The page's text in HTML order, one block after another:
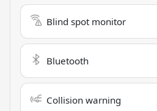
Blind spot monitor
Bluetooth
Collision warning